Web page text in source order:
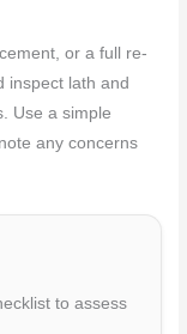
or a full re-
inspect lath and
Use a simple
any concerns
to assess